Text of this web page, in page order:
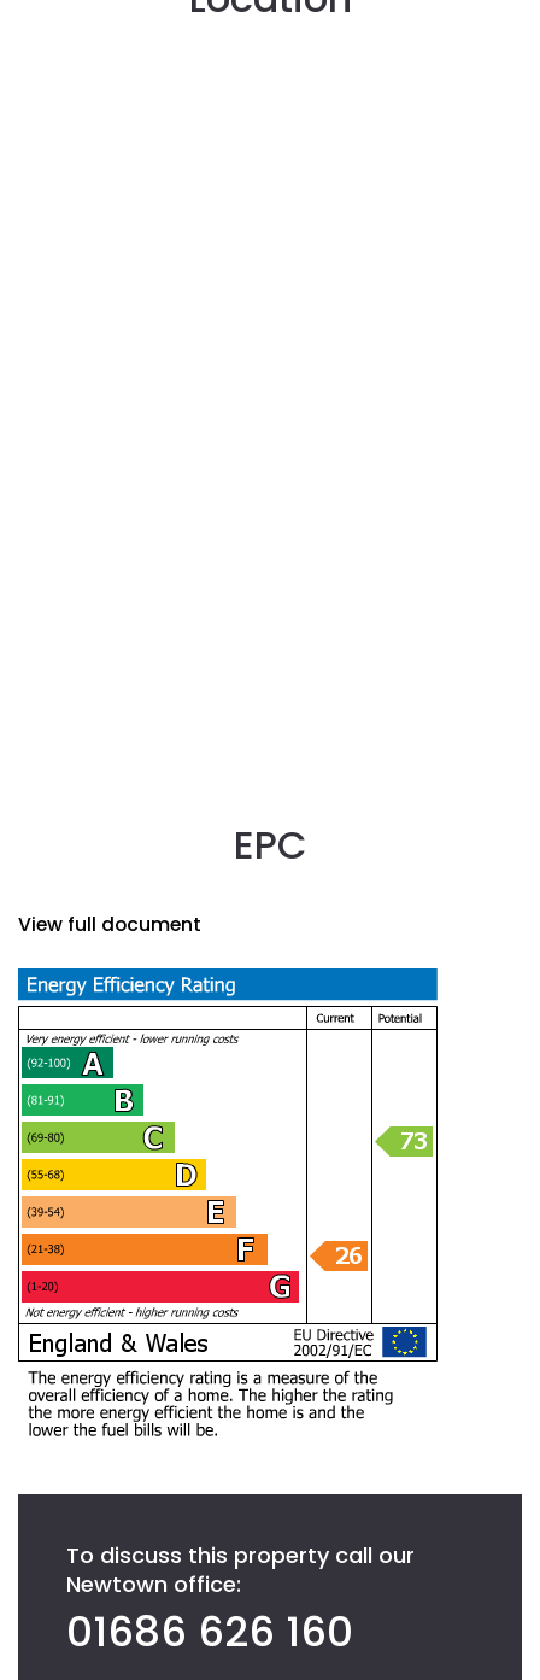
EPC
View full document
To discuss this property call our
Newtown office:
01686 626 160